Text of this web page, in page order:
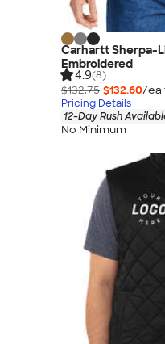
Carhartt Sherpa-
Embroidered
4.9(8)
$132.75 $132.60/ea
Pricing Details
12-Day Rush
No Minimum